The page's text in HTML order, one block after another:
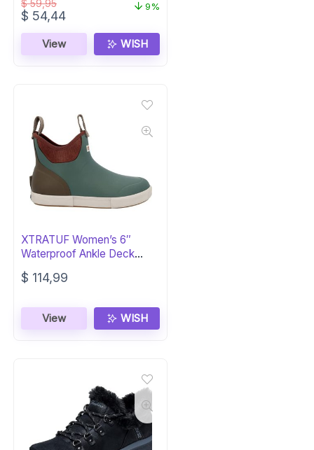
$59,95
Original
was:
$ 59,95.
$ 54,44Current
is:
$ 54,44.
9%
View WISH
XTRATUF Women’s 6″
Waterproof Ankle Deck
Boots
$ 114,99
View WISH